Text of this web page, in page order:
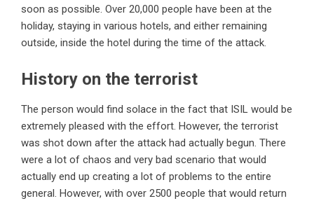
soon as possible. Over 20,000 people have been at the
holiday, staying in various hotels, and either remaining
outside, inside the hotel during the time of the attack.
History on the terrorist
The person would find solace in the fact that ISIL would be
extremely pleased with the effort. However, the terrorist
was shot down after the attack had actually begun. There
were a lot of chaos and very bad scenario that would
actually end up creating a lot of problems to the entire
general. However, with over 2500 people that would return